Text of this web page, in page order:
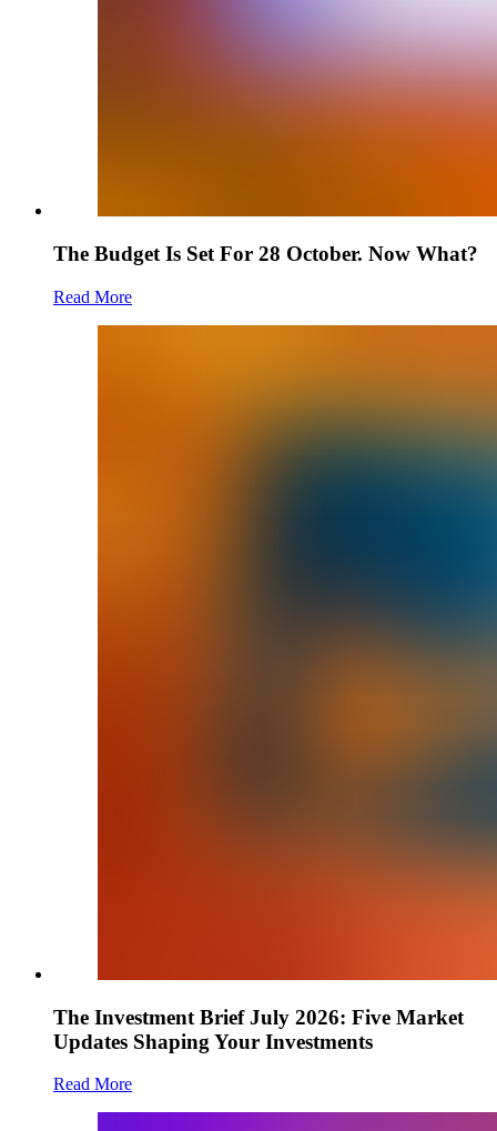
The Budget Is Set For 28 October. Now What?
Read More
The Investment Brief July 2026: Five Market
Updates Shaping Your Investments
Read More